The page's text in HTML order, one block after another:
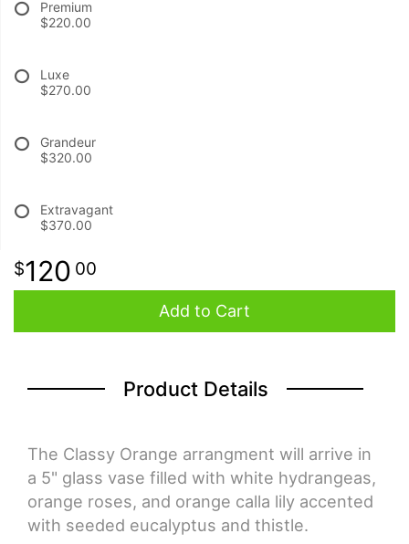
ABOUT US
CONTACT US
Premium
$220.00
Luxe
$270.00
Grandeur
$320.00
Extravagant
$370.00
120 00
Add to Cart
Product Details
The Classy Orange arrangment will arrive in
a 5" glass vase filled with white hydrangeas,
orange roses, and orange calla lily accented
with seeded eucalyptus and thistle.